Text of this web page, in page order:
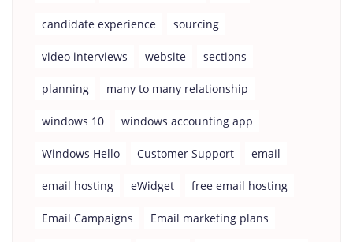
candidate experience sourcing
video interviews website sections
planning many to many relationship
windows 10 windows accounting app
Windows Hello Customer Support email
email hosting eWidget free email hosting
Email Campaigns Email marketing plans